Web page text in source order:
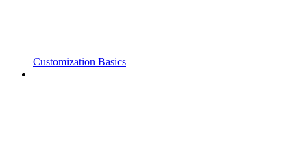
Customization Basics